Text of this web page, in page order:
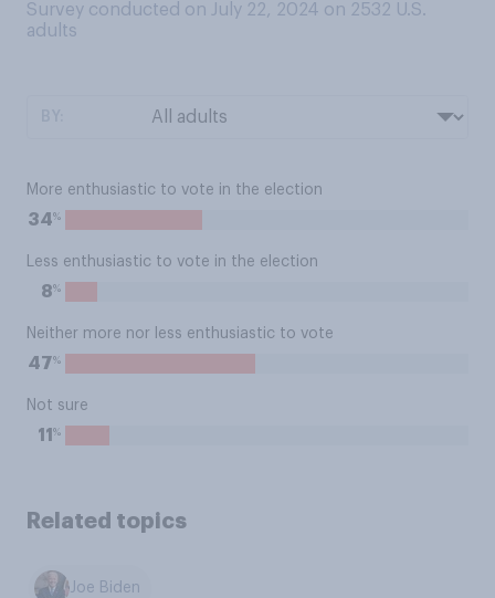
Survey conducted on July 22, 2024 on 2532 U.S.
adults
More enthusiastic to vote in the election
34%
Less enthusiastic to vote in the election
8%
Neither more nor less enthusiastic to vote
47%
Not sure
11 %
Related topics
Joe Biden